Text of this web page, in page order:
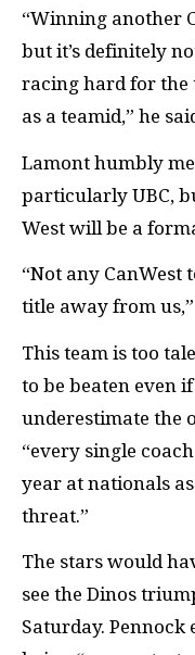
“Winning another
but it’s definitely
racing hard for the
as a teamid,” he
Lamont humbly
particularly UBC,
West will be a
“Not any CanWest
title away from
This team is too
to be beaten even
underestimate the
“every single
year at nationals
threat.”
The stars would
see the Dinos
Saturday. Pennock